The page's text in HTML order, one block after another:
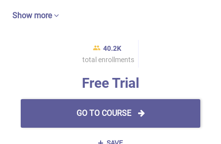
Show more
40.2K
total enrollments
Free Trial
GO TO COURSE